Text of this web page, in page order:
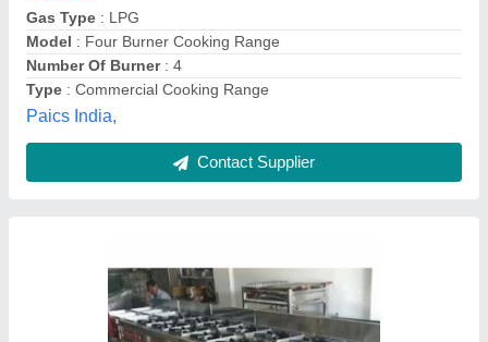
No. of burner: 4
Steel Grade
: 304
Type: Without Lighting
R Kansara Enterprise, Mumbai, Maharashtra